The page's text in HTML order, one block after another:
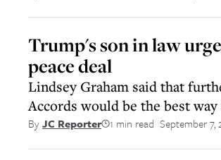
Trump's son in law
peace deal
Lindsey Graham said that
Accords would be the best
ByJC Reporter 1 min read September 7,